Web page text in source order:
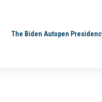
The Biden Autopen